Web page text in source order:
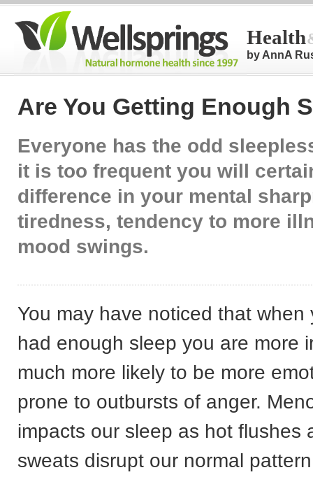
Health
by AnnA
Are You Getting Enough
Everyone has the odd
it is too frequent you will
difference in your mental
tiredness, tendency to more
mood swings.
You may have noticed that when
had enough sleep you are more
much more likely to be more
prone to outbursts of anger.
impacts our sleep as hot flushes
sweats disrupt our normal